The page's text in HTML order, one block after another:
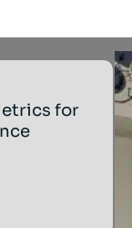
for